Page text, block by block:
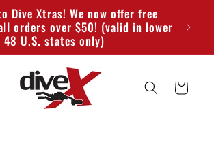
Dive Xtras! We now offer free
orders over $50! (valid in lower
48 U.S. states only)
Cart